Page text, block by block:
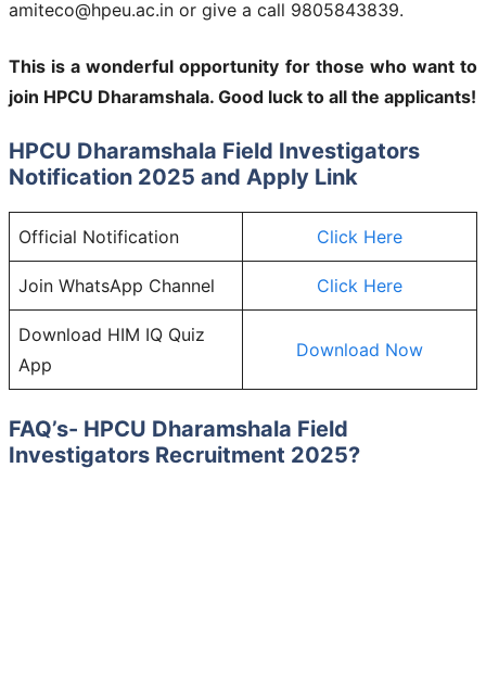
amiteco@hpeu.ac.in or give a call 9805843839.
This is a wonderful opportunity for those who want to
join HPCU Dharamshala. Good luck to all the applicants!
HPCU Dharamshala Field Investigators
Notification 2025 and Apply Link
Official Notification Click Here
Join WhatsApp Channel Click Here
Download HIM IQ Quiz
App
Download Now
FAQ’s- HPCU Dharamshala Field
Investigators Recruitment 2025?